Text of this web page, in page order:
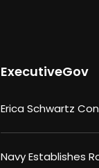
ExecutiveGov
Erica Schwartz
Navy Establishes